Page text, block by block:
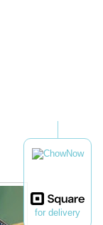
for delivery